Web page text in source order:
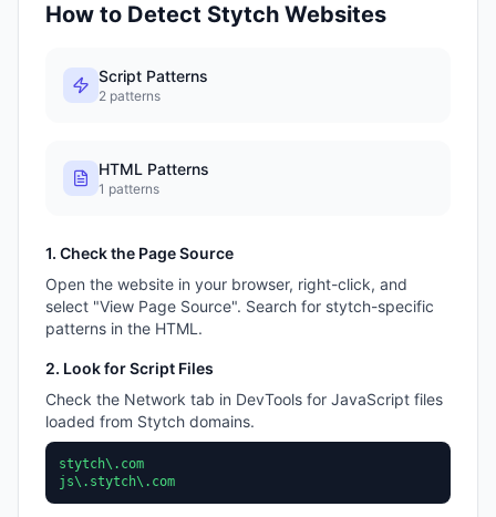
How to Detect Stytch Websites
Script Patterns
2 patterns
HTML Patterns
1 patterns
1. Check the Page Source
Open the website in your browser, right-click, and
select "View Page Source". Search for stytch-specific
patterns in the HTML.
2. Look for Script Files
Check the Network tab in DevTools for JavaScript files
loaded from Stytch domains.
stytch\.com
js\.stytch\.com